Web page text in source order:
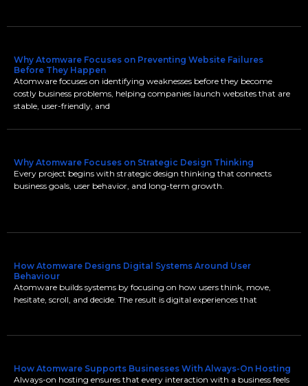
Why Atomware Focuses on Preventing Website Failures
Before They Happen
Atomware focuses on identifying weaknesses before they become
costly business problems, helping companies launch websites that are
stable, user-friendly, and
Why Atomware Focuses on Strategic Design Thinking
Every project begins with strategic design thinking that connects
business goals, user behavior, and long-term growth.
How Atomware Designs Digital Systems Around User
Behaviour
Atomware builds systems by focusing on how users think, move,
hesitate, scroll, and decide. The result is digital experiences that
How Atomware Supports Businesses With Always-On Hosting
Always-on hosting ensures that every interaction with a business feels